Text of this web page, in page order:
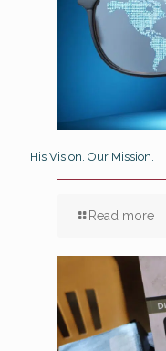
His Vision. Our Mission.
Read more